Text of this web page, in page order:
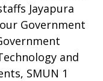
Jayapura
Government
and
SMUN 1